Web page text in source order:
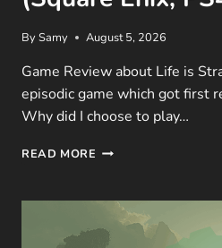
BySamy August 5, 2026
Game Review about Life is
episodic game which got first
Why did I choose to play…
READ MORE LIFE
GAME
REVIEW